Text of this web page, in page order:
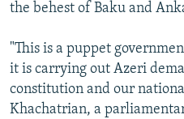
the behest of Baku and
"This is a puppet
it is carrying out Azeri
constitution and our
Khachatrian, a